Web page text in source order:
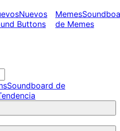
Nuevos
Buttons
Memes
de Memes
Soundboard de